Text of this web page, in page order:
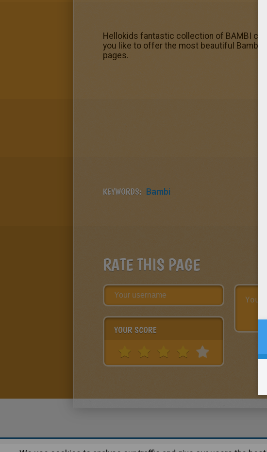
Hellokids fantastic collection of BAMBI
you like to offer the most beautiful Bambi
pages.
KEYWORDS: Bambi
RATE THIS PAGE
YOUR SCORE